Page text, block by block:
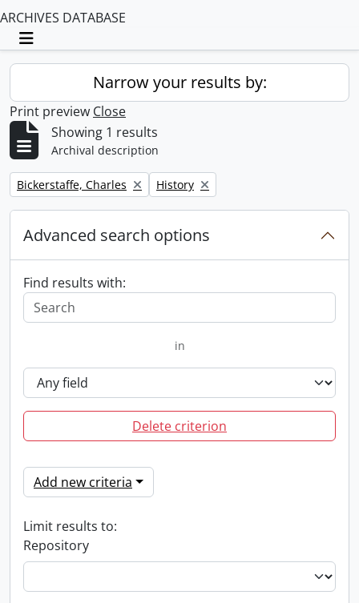
ARCHIVES DATABASE
Toggle navigation
Narrow your results by:
Print preview Close
Showing 1 results
Archival description
Remove filter:
Bickerstaffe, Charles Remove filter:
History
Advanced search options
Find results with:
in
Delete criterion
Add new criteria
Limit results to:
Repository